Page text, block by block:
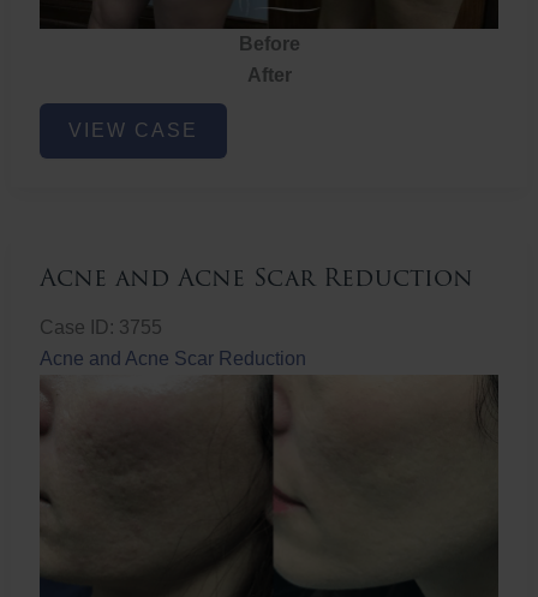
Before
After
Brazilian
ButtVIEW CASE
Acne and Acne Scar Reduction
Case ID: 3755
Acne and Acne Scar Reduction